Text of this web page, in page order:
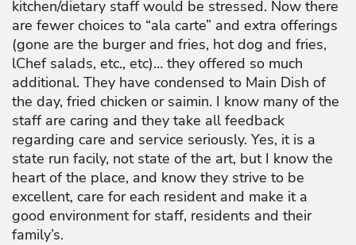
kitchen/dietary staff would be stressed. Now there
are fewer choices to “ala carte” and extra offerings
(gone are the burger and fries, hot dog and fries,
lChef salads, etc., etc)… they offered so much
additional. They have condensed to Main Dish of
the day, fried chicken or saimin. I know many of the
staff are caring and they take all feedback
regarding care and service seriously. Yes, it is a
state run facily, not state of the art, but I know the
heart of the place, and know they strive to be
excellent, care for each resident and make it a
good environment for staff, residents and their
family’s.